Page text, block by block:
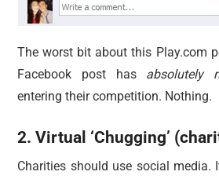
The worst bit about this Play.com
Facebook post has absolutely
entering their competition. Nothing.
2. Virtual ‘Chugging’
Charities should use social media.